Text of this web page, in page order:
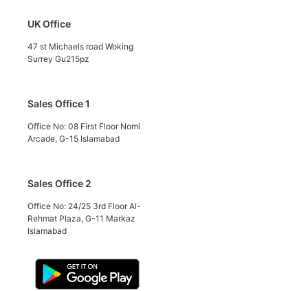
UK Office
47 st Michaels road Woking
Surrey Gu215pz
Sales Office 1
Office No: 08 First Floor Nomi
Arcade, G-15 Islamabad
Sales Office 2
Office No: 24/25 3rd Floor Al-
Rehmat Plaza, G-11 Markaz
Islamabad